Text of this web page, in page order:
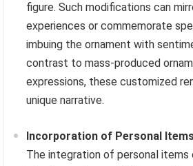
figure. Such modifications can
experiences or commemorate
imbuing the ornament with
contrast to mass-produced
expressions, these customized
unique narrative.
Incorporation of Personal
The integration of personal items